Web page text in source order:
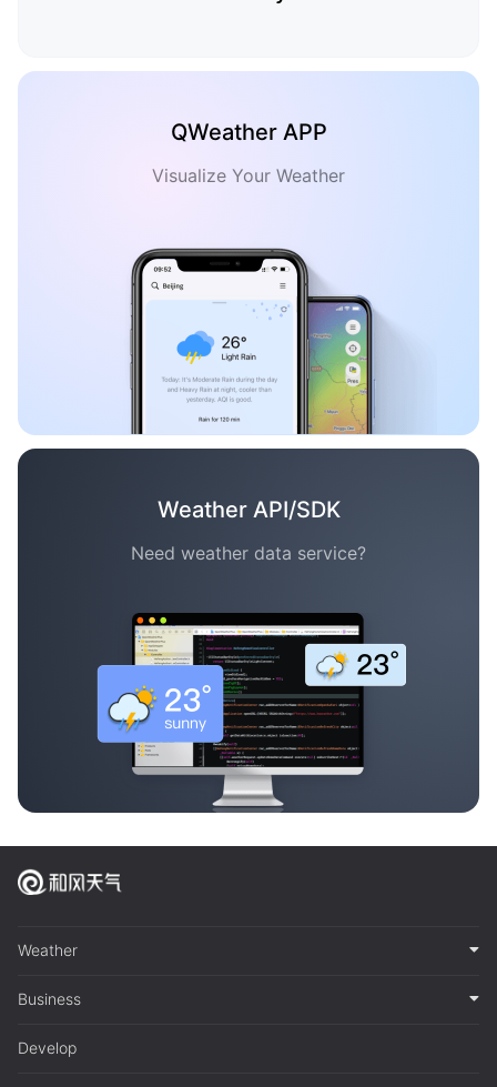
QWeather APP
Visualize Your Weather
Weather API/SDK
Need weather data service?
Weather
Business
Develop